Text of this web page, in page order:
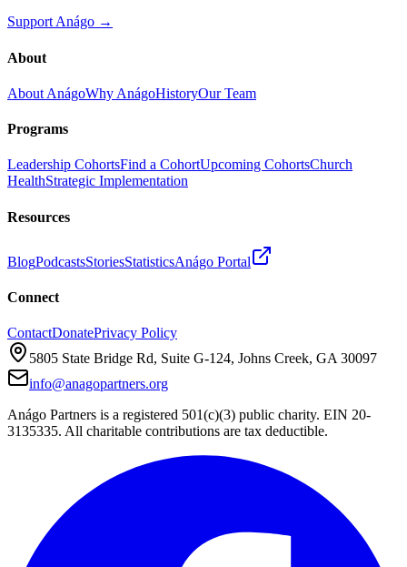
Support Anágo →
About
About AnágoWhy AnágoHistoryOur Team
Programs
Leadership CohortsFind a CohortUpcoming CohortsChurch
HealthStrategic Implementation
Resources
BlogPodcastsStoriesStatisticsAnágo Portal
Connect
ContactDonatePrivacy Policy
5805 State Bridge Rd, Suite G-124, Johns Creek, GA 30097
info@anagopartners.org
Anágo Partners is a registered 501(c)(3) public charity. EIN 20-
3135335. All charitable contributions are tax deductible.